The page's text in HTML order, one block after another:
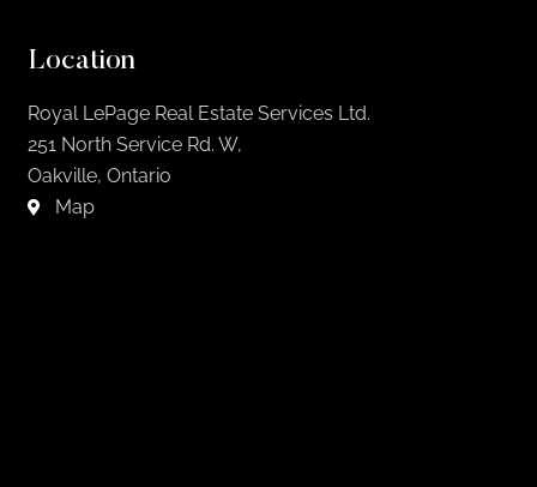
Location
Royal LePage Real Estate Services Ltd.
251 North Service Rd. W,
Oakville, Ontario
Map